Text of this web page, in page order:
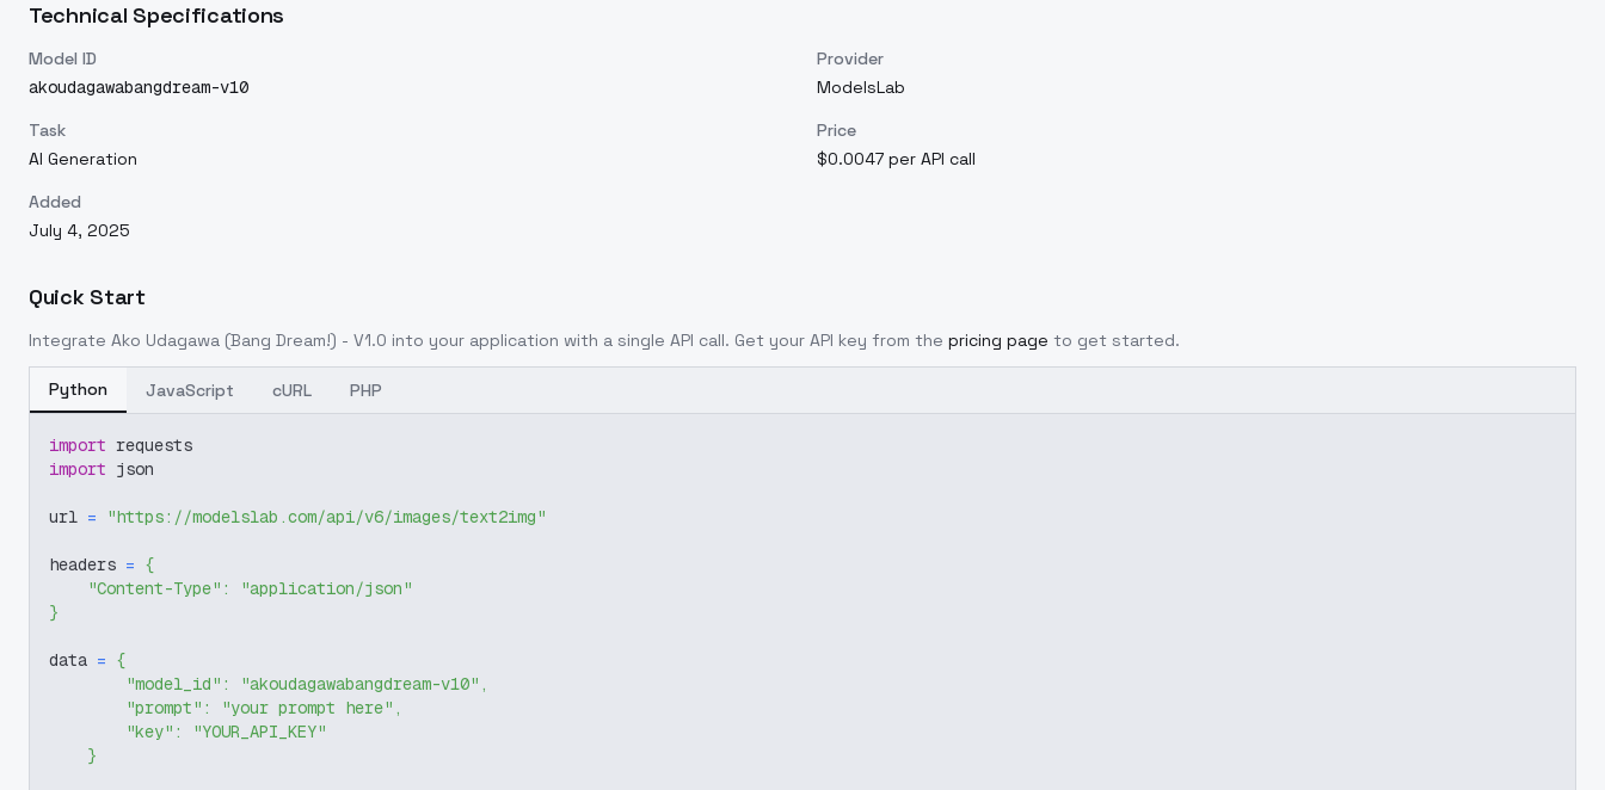
Technical Specifications
Model ID
akoudagawabangdream-v10
Provider
ModelsLab
Task
AI Generation
Price
$0.0047 per API call
Added
July 4, 2025
Quick Start
Integrate Ako Udagawa (Bang Dream!) - V1.0 into your application with a single API call. Get your API key from the pricing page to get started.
Python JavaScript cURL PHP
import requests
import json
url = "https://modelslab.com/api/v6/images/text2img"
headers = {
"Content-Type" :
"application/json"
}
data = {
"model_id" : "akoudagawabangdream-v10" ,
"prompt" : "your prompt here" ,
"key" :
"YOUR_API_KEY"
}